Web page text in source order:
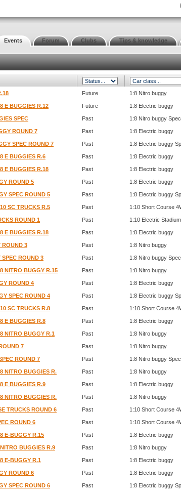
Events Forum Clubs Tips & knowledge
Future 1:8 Nitro buggy
E BUGGIES R.12 Future 1:8 Electric buggy
SPEC Past 1:8 Nitro buggy Spec
ROUND 7 Past 1:8 Electric buggy
SPEC ROUND 7 Past 1:8 Electric buggy
E BUGGIES R.6 Past 1:8 Electric buggy
E BUGGIES R.18 Past 1:8 Electric buggy
ROUND 5 Past 1:8 Electric buggy
SPEC ROUND 5 Past 1:8 Electric buggy
SC TRUCKS R.5 Past 1:10 Short Course
ROUND 1 Past 1:10 Electric
E BUGGIES R.18 Past 1:8 Electric buggy
ROUND 3 Past 1:8 Nitro buggy
ROUND 3 Past 1:8 Nitro buggy Spec
NITRO BUGGY R.15 Past 1:8 Nitro buggy
ROUND 4 Past 1:8 Electric buggy
SPEC ROUND 4 Past 1:8 Electric buggy
SC TRUCKS R.8 Past 1:10 Short Course
E BUGGIES R.8 Past 1:8 Electric buggy
NITRO BUGGY R.1 Past 1:8 Nitro buggy
7 Past 1:8 Nitro buggy
ROUND 7 Past 1:8 Nitro buggy Spec
NITRO BUGGIES R. Past 1:8 Nitro buggy
E BUGGIES R.9 Past 1:8 Electric buggy
NITRO BUGGIES R. Past 1:8 Nitro buggy
TRUCKS ROUND 6 Past 1:10 Short Course
ROUND 6 Past 1:10 Short Course
E-BUGGY R.15 Past 1:8 Electric buggy
BUGGIES R.9 Past 1:8 Nitro buggy
E-BUGGY R.1 Past 1:8 Electric buggy
ROUND 6 Past 1:8 Electric buggy
SPEC ROUND 6 Past 1:8 Electric buggy